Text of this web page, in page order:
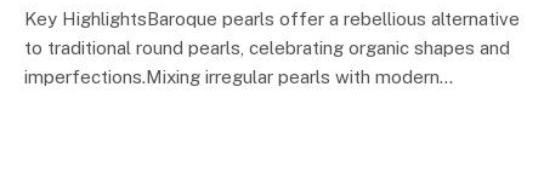
Key HighlightsBaroque pearls offer a rebellious alternative
to traditional round pearls, celebrating organic shapes and
imperfections.Mixing irregular pearls with modern…